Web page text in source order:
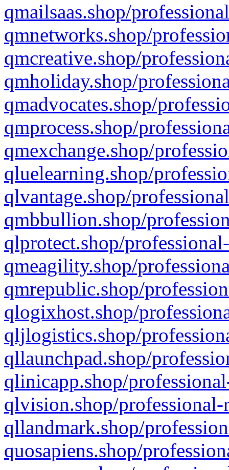
qmailsaas.shop/
qmnetworks.shop/
qmcreative.shop/
qmholiday.shop/
qmadvocates.shop/
qmprocess.shop/
qmexchange.shop/
qluelearning.shop/
qlvantage.shop/
qmbbullion.shop/
qlprotect.shop/
qmeagility.shop/
qmrepublic.shop/
qlogixhost.shop/
qljlogistics.shop/
qllaunchpad.shop/
qlinicapp.shop/
qlvision.shop/
qllandmark.shop/
quosapiens.shop/